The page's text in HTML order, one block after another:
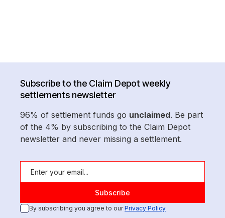
Subscribe to the Claim Depot weekly
settlements newsletter
96% of settlement funds go unclaimed. Be part
of the 4% by subscribing to the Claim Depot
newsletter and never missing a settlement.
By subscribing you agree to ourPrivacy Policy